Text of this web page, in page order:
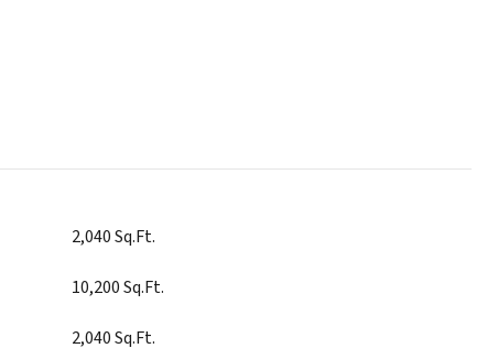
2,040 Sq.Ft.
10,200 Sq.Ft.
2,040 Sq.Ft.